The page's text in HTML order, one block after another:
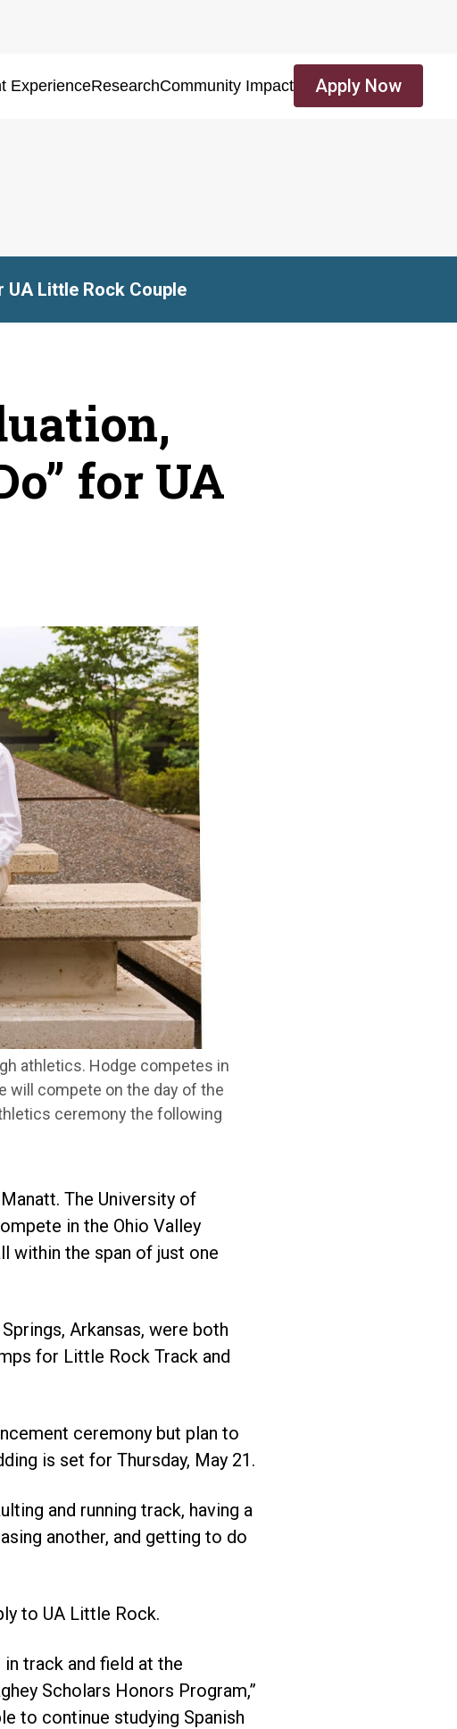
ExperienceResearchCommunity Impact Apply Now
UA Little Rock Couple
for UA
athletics. Hodge competes in
will compete on the day of the
ceremony the following
The University of
in the Ohio Valley
within the span of just one
Arkansas, were both
for Little Rock Track and
ceremony but plan to
is set for Thursday, May 21.
and running track, having a
another, and getting to do
to UA Little Rock.
track and field at the
Scholars Honors Program,”
to continue studying Spanish